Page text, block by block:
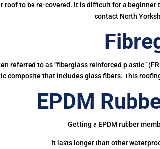
roof to be re-covered. It is difficult for a
contact North
referred to as “fiberglass reinforced plastic”
composite that includes glass fibers. This
EPDM
Getting a EPDM rubber
It lasts longer than other